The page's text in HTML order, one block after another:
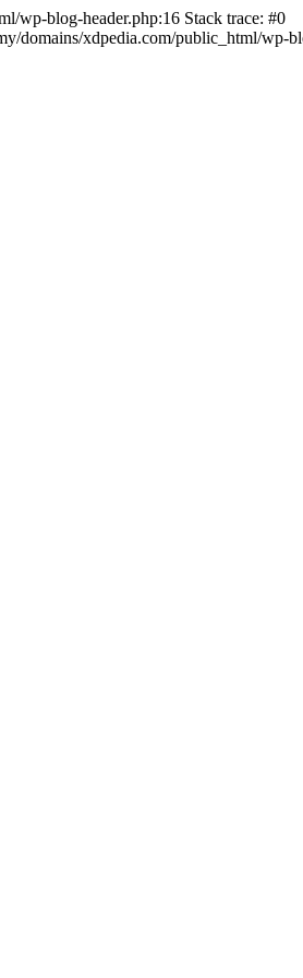
wp-blog-header.php:16 Stack trace: #0
domains/xdpedia.com/public_html/wp-